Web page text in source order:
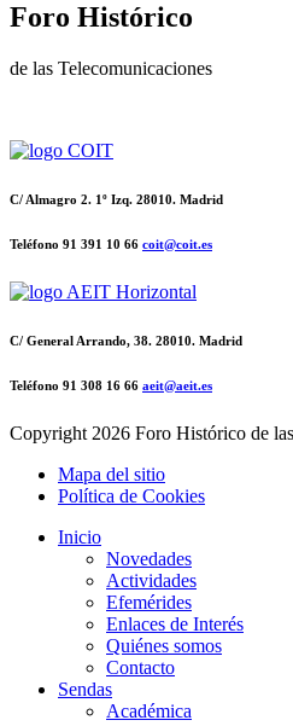
Foro Histórico
de las Telecomunicaciones
C/ Almagro 2. 1º Izq. 28010. Madrid
Teléfono 91 391 10 66 coit@coit.es
C/ General Arrando, 38. 28010. Madrid
Teléfono 91 308 16 66 aeit@aeit.es
Copyright 2026 Foro Histórico de
Mapa del sitio
Política de Cookies
Inicio
Novedades
Actividades
Efemérides
Enlaces de Interés
Quiénes somos
Contacto
Sendas
Académica